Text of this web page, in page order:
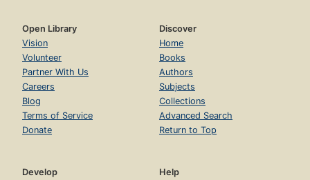
Open Library
Vision
Volunteer
Partner With Us
Careers
Blog
Terms of Service
Donate
Discover
Home
Books
Authors
Subjects
Collections
Advanced Search
Return to Top
Develop
Help